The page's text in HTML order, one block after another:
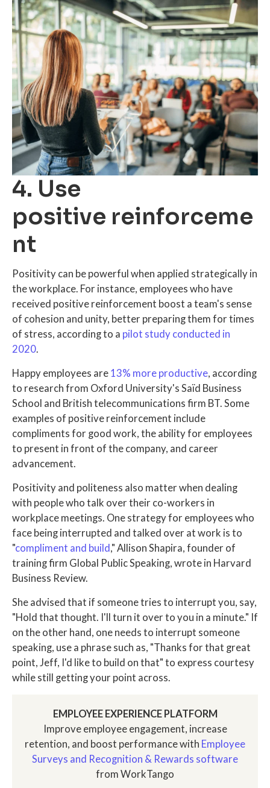
4. Use
positive reinforceme
nt
Positivity can be powerful when applied strategically in
the workplace. For instance, employees who have
received positive reinforcement boost a team's sense
of cohesion and unity, better preparing them for times
of stress, according to a pilot study conducted in
2020.
Happy employees are 13% more productive, according
to research from Oxford University's Saïd Business
School and British telecommunications firm BT. Some
examples of positive reinforcement include
compliments for good work, the ability for employees
to present in front of the company, and career
advancement.
Positivity and politeness also matter when dealing
with people who talk over their co-workers in
workplace meetings. One strategy for employees who
face being interrupted and talked over at work is to
"compliment and build," Allison Shapira, founder of
training firm Global Public Speaking, wrote in Harvard
Business Review.
She advised that if someone tries to interrupt you, say,
"Hold that thought. I'll turn it over to you in a minute." If
on the other hand, one needs to interrupt someone
speaking, use a phrase such as, "Thanks for that great
point, Jeff, I'd like to build on that" to express courtesy
while still getting your point across.
EMPLOYEE EXPERIENCE PLATFORM
Improve employee engagement, increase
retention, and boost performance with Employee
Surveys and Recognition & Rewards software
from WorkTango